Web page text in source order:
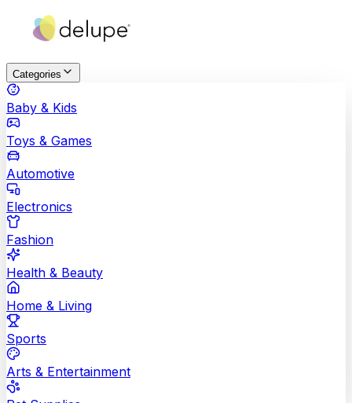
Categories
Baby & Kids
Toys & Games
Automotive
Electronics
Fashion
Health & Beauty
Home & Living
Sports
Arts & Entertainment